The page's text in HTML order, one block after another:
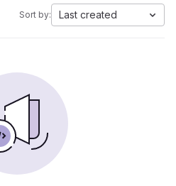
Sort by: Last created